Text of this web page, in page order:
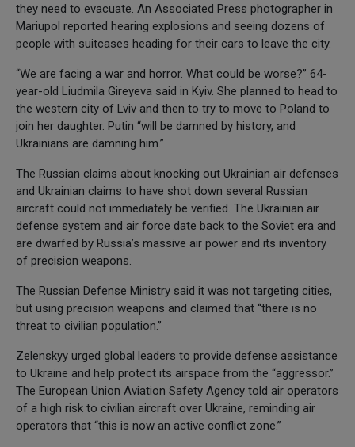
they need to evacuate. An Associated Press photographer in
Mariupol reported hearing explosions and seeing dozens of
people with suitcases heading for their cars to leave the city.
“We are facing a war and horror. What could be worse?” 64-
year-old Liudmila Gireyeva said in Kyiv. She planned to head to
the western city of Lviv and then to try to move to Poland to
join her daughter. Putin “will be damned by history, and
Ukrainians are damning him.”
The Russian claims about knocking out Ukrainian air defenses
and Ukrainian claims to have shot down several Russian
aircraft could not immediately be verified. The Ukrainian air
defense system and air force date back to the Soviet era and
are dwarfed by Russia’s massive air power and its inventory
of precision weapons.
The Russian Defense Ministry said it was not targeting cities,
but using precision weapons and claimed that “there is no
threat to civilian population.”
Zelenskyy urged global leaders to provide defense assistance
to Ukraine and help protect its airspace from the “aggressor.”
The European Union Aviation Safety Agency told air operators
of a high risk to civilian aircraft over Ukraine, reminding air
operators that “this is now an active conflict zone.”